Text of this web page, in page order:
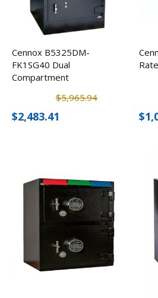
Cennox B5325DM-
FK1SG40 Dual
Compartment
$5,965.94
$2,483.41